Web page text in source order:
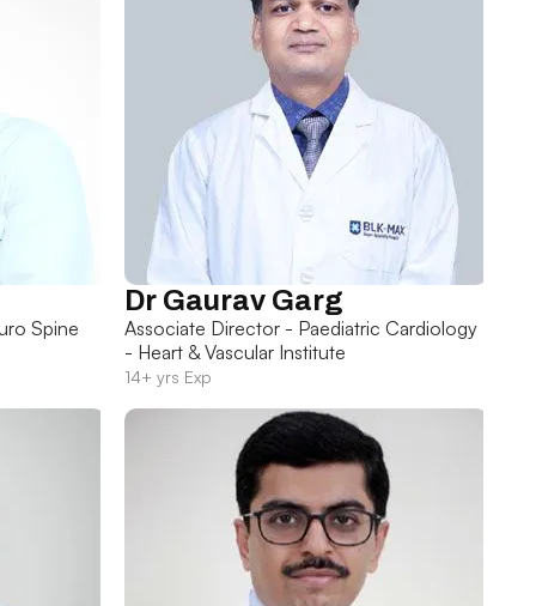
Spine
Dr Gaurav Garg
Associate Director - Paediatric Cardiology
- Heart & Vascular Institute
14+ yrs Exp